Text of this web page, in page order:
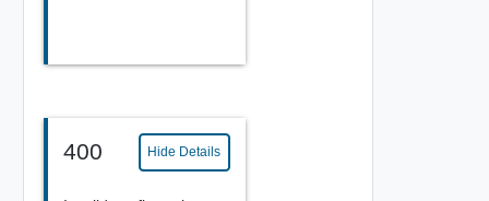
400 Hide Details